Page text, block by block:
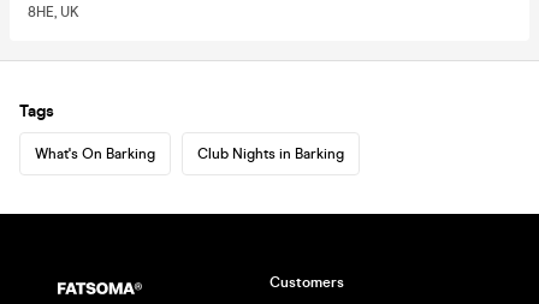
8HE, UK
Tags
What's On Barking Club Nights in Barking
Customers